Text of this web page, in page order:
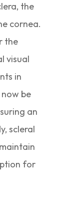
the
cornea.
the
visual
in
be
an
scleral
for